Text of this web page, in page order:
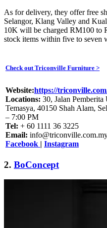
As for delivery, they offer free
Selangor, Klang Valley and
10K will be charged RM100 to
stock items within five to seven
Check out Triconville Furniture >
Website:https://
Locations: 30, Jalan
Temasya, 40150 Shah Alam,
– 7:00 PM
Tel: + 60 1111 36 3225
Email:
Facebook | Instagram
2. BoConcept